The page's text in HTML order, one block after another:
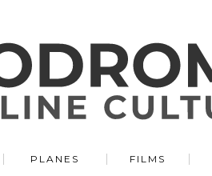
PLANES FILMS